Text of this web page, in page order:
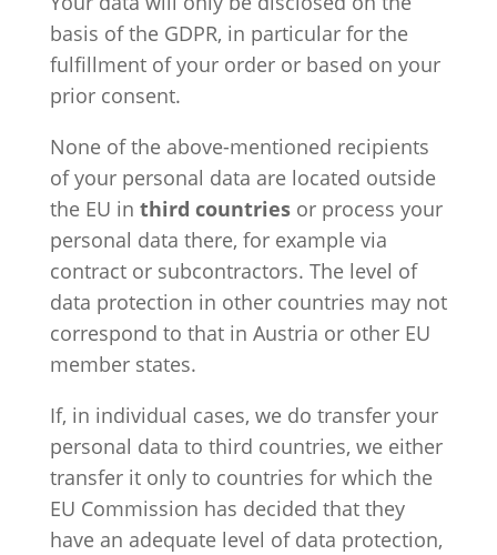
basis of the GDPR, in particular for the
fulfillment of your order or based on your
prior consent.
None of the above-mentioned recipients
of your personal data are located outside
the EU in third countriesor process your
personal data there, for example via
contract or subcontractors. The level of
data protection in other countries may not
correspond to that in Austria or other EU
member states.
If, in individual cases, we do transfer your
personal data to third countries, we either
transfer it only to countries for which the
EU Commission has decided that they
have an adequate level of data protection,